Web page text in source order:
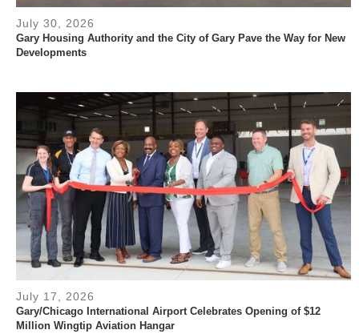
July 30, 2026
Gary Housing Authority and the City of Gary Pave the Way for New
Developments
July 17, 2026
Gary/Chicago International Airport Celebrates Opening of $12
Million Wingtip Aviation Hangar